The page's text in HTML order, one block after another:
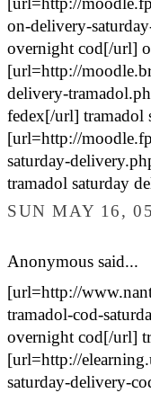
on-delivery-
overnight cod[/url]
[url=http://
delivery-
fedex[/url] tramadol
[url=http://
saturday-
tramadol saturday
SUN MAY 16,
Anonymous said...
[url=http://
tramadol-cod-
overnight cod[/url]
[url=http://
saturday-delivery-